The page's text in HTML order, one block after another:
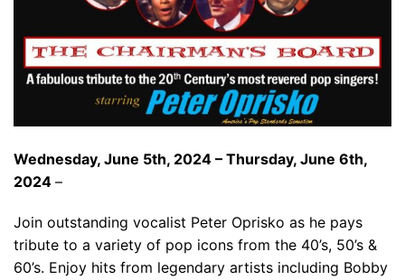
Wednesday, June 5th, 2024 – Thursday, June 6th,
2024 –
Join outstanding vocalist Peter Oprisko as he pays
tribute to a variety of pop icons from the 40’s, 50’s &
60’s. Enjoy hits from legendary artists including Bobby